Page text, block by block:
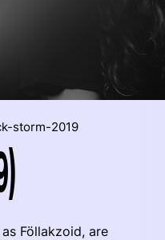
storm-2019
Föllakzoid, are